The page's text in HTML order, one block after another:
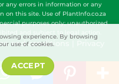
any errors in information or any
on this site. Use of PlantInfo.co.za
purposes only; unauthorized
and subject to legal action.
and conditions
experience. By browsing
use of cookies.
ACCEPT